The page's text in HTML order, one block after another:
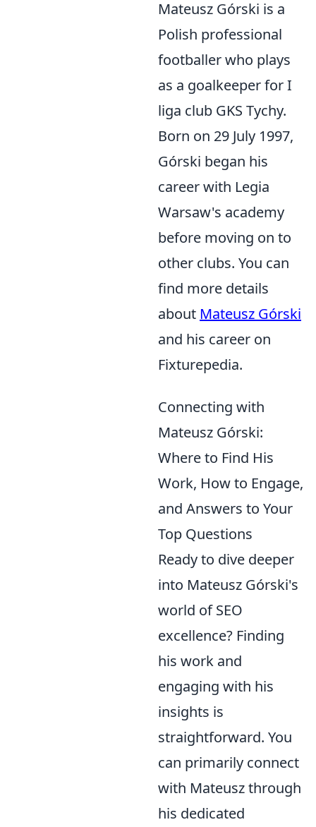
Mateusz Górski is a
Polish professional
footballer who plays
as a goalkeeper for I
liga club GKS Tychy.
Born on 29 July 1997,
Górski began his
career with Legia
Warsaw's academy
before moving on to
other clubs. You can
find more details
about Mateusz Górski
and his career on
Fixturepedia.
Connecting with
Mateusz Górski:
Where to Find His
Work, How to Engage,
and Answers to Your
Top Questions
Ready to dive deeper
into Mateusz Górski's
world of SEO
excellence? Finding
his work and
engaging with his
insights is
straightforward. You
can primarily connect
with Mateusz through
his dedicated